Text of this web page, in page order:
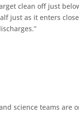
clean off just
just as it enters
science teams are